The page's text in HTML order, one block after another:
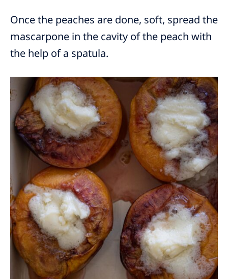
Once the peaches are done, soft, spread the
mascarpone in the cavity of the peach with
the help of a spatula.